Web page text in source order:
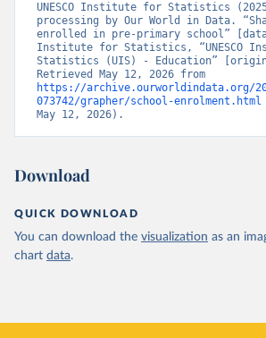
UNESCO Institute for Statistics
processing by Our World in Data.
enrolled in pre-primary school”
Institute for Statistics, “UNESCO
Statistics (UIS) - Education”
https://archive.ourworldindata.org/
073742/grapher/school-enrolment.html
May 12, 2026).
Download
QUICK DOWNLOAD
You can download the visualization as an
chart data.